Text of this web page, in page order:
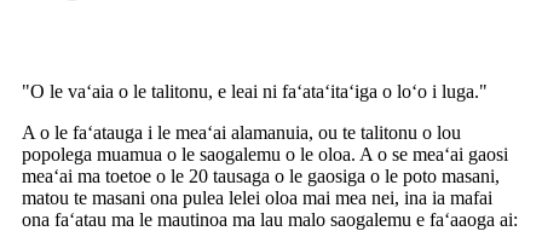
"O le vaʻaia o le talitonu, e leai ni faʻataʻitaʻiga o loʻo i luga."
A o le faʻatauga i le meaʻai alamanuia, ou te talitonu o lou
popolega muamua o le saogalemu o le oloa. A o se meaʻai gaosi
meaʻai ma toetoe o le 20 tausaga o le gaosiga o le poto masani,
matou te masani ona pulea lelei oloa mai mea nei, ina ia mafai
ona faʻatau ma le mautinoa ma lau malo saogalemu e faʻaaoga ai: